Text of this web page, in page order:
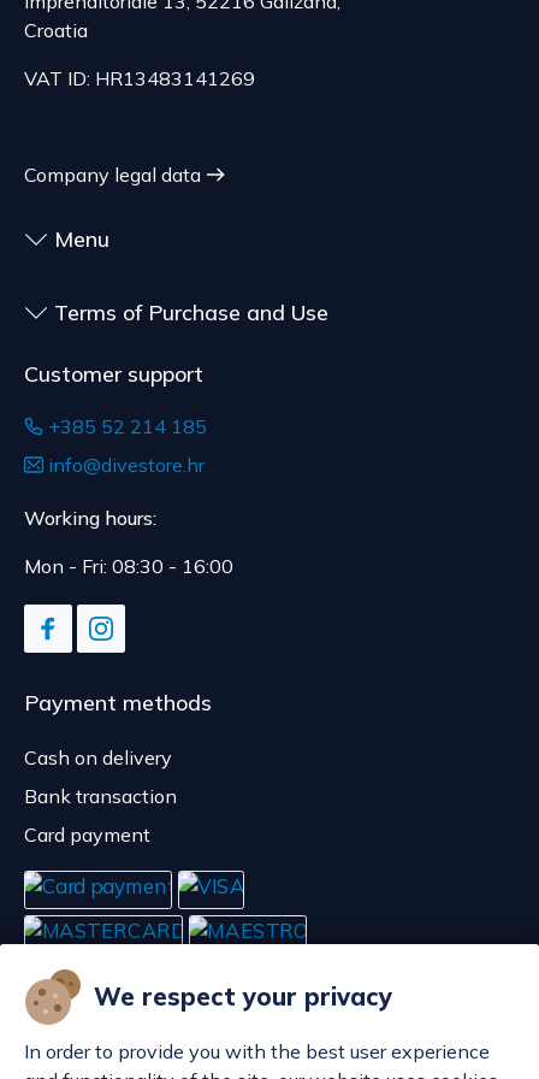
We respect your privacy
In order to provide you with the best user experience
Serbia
70.21 EUR, depending on the weight of the
delivery of goods that are not pre-manufactured
and are made according to consumer
specifications, at the consumer's choice, or
to health or hygiene reasons, if unsealed after
Croatia
VAT ID: HR13483141269
Company legal data
Menu
Terms of Purchase and Use
Customer support
+385 52 214 185
info@divestore.hr
Working hours:
Mon - Fri: 08:30 - 16:00
Payment methods
Cash on delivery
Bank transaction
Card payment